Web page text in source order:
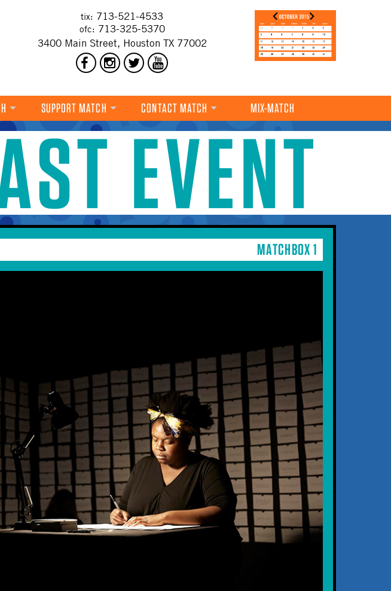
tix: 713-521-4533
ofc: 713-325-5370
3400 Main Street, Houston TX 77002
SUPPORT MATCH CONTACT MATCH MIX-MATCH
EVENT
MATCHBOX 1